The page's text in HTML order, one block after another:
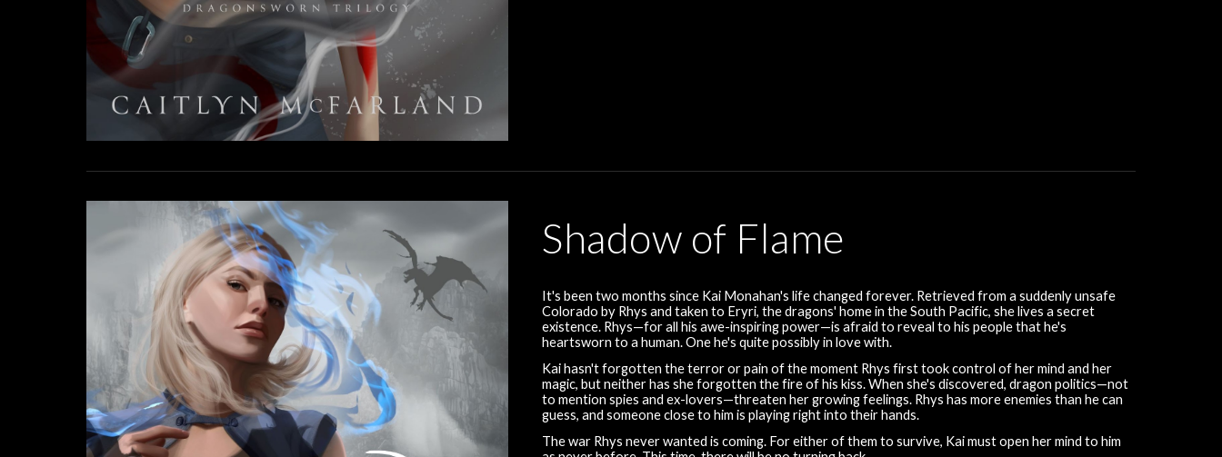
Shadow of Flame
It's been two months since Kai Monahan's life changed forever. Retrieved from a suddenly unsafe
Colorado by Rhys and taken to Eryri, the dragons' home in the South Pacific, she lives a secret
existence. Rhys—for all his awe-inspiring power—is afraid to reveal to his people that he's
heartsworn to a human. One he's quite possibly in love with.
Kai hasn't forgotten the terror or pain of the moment Rhys first took control of her mind and her
magic, but neither has she forgotten the fire of his kiss. When she's discovered, dragon politics—not
to mention spies and ex-lovers—threaten her growing feelings. Rhys has more enemies than he can
guess, and someone close to him is playing right into their hands.
The war Rhys never wanted is coming. For either of them to survive, Kai must open her mind to him